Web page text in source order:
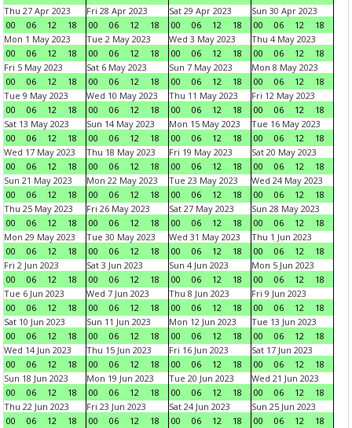
Thu 27 Apr 2023
00
06 12 18
Fri 28 Apr 2023
00
06 12 18
Sat 29 Apr 2023
00
06 12 18
Sun 30 Apr 2023
00
06 12
18
Mon 1 May 2023
00
06 12 18
Tue 2 May 2023
00
06 12 18
Wed 3 May 2023
00
06 12 18
Thu 4 May 2023
00
06 12
18
Fri 5 May 2023
00
06 12 18
Sat 6 May 2023
00
06 12 18
Sun 7 May 2023
00
06 12 18
Mon 8 May 2023
00
06 12
18
Tue 9 May 2023
00
06 12 18
Wed 10 May 2023
00
06 12 18
Thu 11 May 2023
00
06 12 18
Fri 12 May 2023
00
06 12
18
Sat 13 May 2023
00
06 12 18
Sun 14 May 2023
00
06 12 18
Mon 15 May 2023
00
06 12 18
Tue 16 May 2023
00
06 12
18
Wed 17 May 2023
00
06 12 18
Thu 18 May 2023
00
06 12 18
Fri 19 May 2023
00
06 12 18
Sat 20 May 2023
00
06 12
18
Sun 21 May 2023
00
06 12 18
Mon 22 May 2023
00
06 12 18
Tue 23 May 2023
00
06 12 18
Wed 24 May 2023
00
06 12
18
Thu 25 May 2023
00
06 12 18
Fri 26 May 2023
00
06 12 18
Sat 27 May 2023
00
06 12 18
Sun 28 May 2023
00
06 12
18
Mon 29 May 2023
00
06 12 18
Tue 30 May 2023
00
06 12 18
Wed 31 May 2023
00
06 12 18
Thu 1 Jun 2023
00
06 12
18
Fri 2 Jun 2023
00
06 12 18
Sat 3 Jun 2023
00
06 12 18
Sun 4 Jun 2023
00
06 12 18
Mon 5 Jun 2023
00
06 12
18
Tue 6 Jun 2023
00
06 12 18
Wed 7 Jun 2023
00
06 12 18
Thu 8 Jun 2023
00
06 12 18
Fri 9 Jun 2023
00
06 12
18
Sat 10 Jun 2023
00
06 12 18
Sun 11 Jun 2023
00
06 12 18
Mon 12 Jun 2023
00
06 12 18
Tue 13 Jun 2023
00
06 12
18
Wed 14 Jun 2023
00
06 12 18
Thu 15 Jun 2023
00
06 12 18
Fri 16 Jun 2023
00
06 12 18
Sat 17 Jun 2023
00
06 12
18
Sun 18 Jun 2023
00
06 12 18
Mon 19 Jun 2023
00
06 12 18
Tue 20 Jun 2023
00
06 12 18
Wed 21 Jun 2023
00
06 12
18
Thu 22 Jun 2023
00
06 12 18
Fri 23 Jun 2023
00
06 12 18
Sat 24 Jun 2023
00
06 12 18
Sun 25 Jun 2023
00
06 12 18